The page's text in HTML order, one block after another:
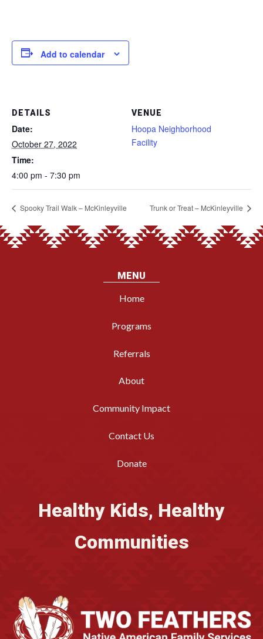
Add to calendar
DETAILS
Date:
October 27, 2022
Time:
4:00 pm - 7:30 pm
VENUE
Hoopa Neighborhood
Facility
Spooky Trail Walk – McKinleyville Trunk or Treat – McKinleyville
MENU
Home
Programs
Referrals
About
Community Impact
Contact Us
Donate
Healthy Kids, Healthy
Communities